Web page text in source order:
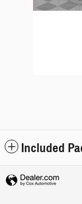
Included